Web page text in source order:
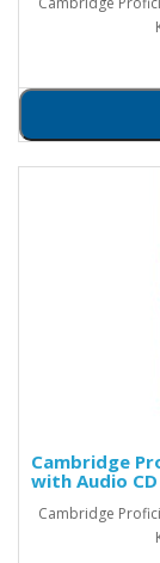
Cambridge
with Audio
Cambridge